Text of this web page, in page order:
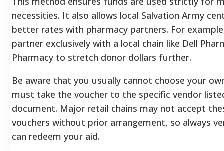
necessities. It also allows local Salvation Army
better rates with pharmacy partners. For
partner exclusively with a local chain like Dell
Pharmacy to stretch donor dollars further.
Be aware that you usually cannot choose your
must take the voucher to the specific vendor
document. Major retail chains may not accept
vouchers without prior arrangement, so always
can redeem your aid.